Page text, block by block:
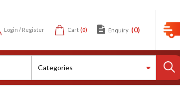
Login / Register Cart (0) Enquiry (0)